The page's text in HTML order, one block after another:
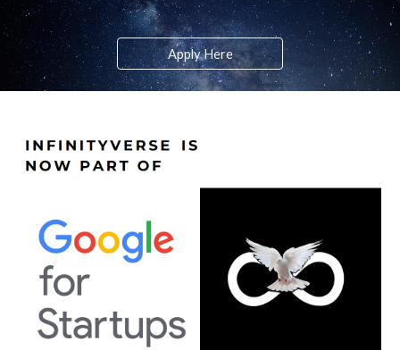
Apply Here